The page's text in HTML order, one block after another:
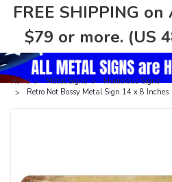
FREE SHIPPING
$79 or more. (US
Home Metal Signs
Humorous Signs
Retro Not Bossy Metal Sign 14 x 8 Inches